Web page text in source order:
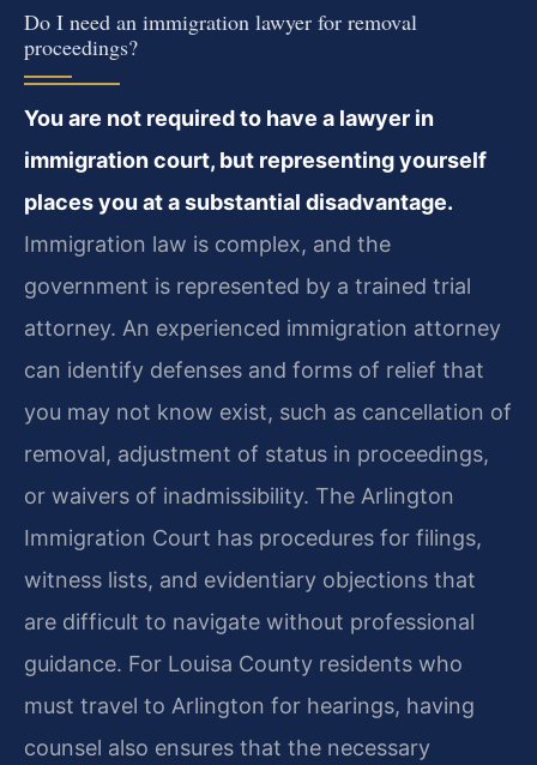
Do I need an immigration lawyer for removal
proceedings?
You are not required to have a lawyer in
immigration court, but representing yourself
places you at a substantial disadvantage.
Immigration law is complex, and the
government is represented by a trained trial
attorney. An experienced immigration attorney
can identify defenses and forms of relief that
you may not know exist, such as cancellation of
removal, adjustment of status in proceedings,
or waivers of inadmissibility. The Arlington
Immigration Court has procedures for filings,
witness lists, and evidentiary objections that
are difficult to navigate without professional
guidance. For Louisa County residents who
must travel to Arlington for hearings, having
counsel also ensures that the necessary